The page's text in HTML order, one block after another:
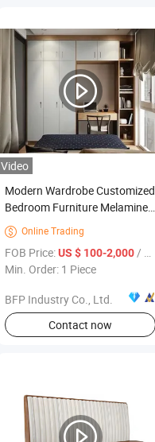
Video
Modern Wardrobe Customized
Bedroom Furniture Melamine
Walk in Closet
 Online Trading
FOB Price:US $ 100-2,000/ Piece
Min. Order: 1 Piece
BFP Industry Co., Ltd.
Contact now